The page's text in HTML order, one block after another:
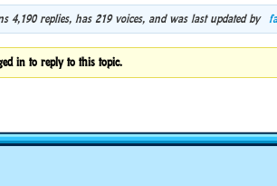
4,190 replies, has 219 voices, and was last updated by
in to reply to this topic.